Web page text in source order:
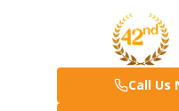
Call Us